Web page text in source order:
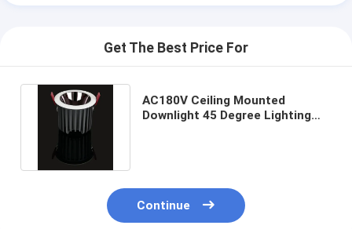
Get The Best Price For
AC180V Ceiling Mounted
Downlight 45 Degree Lighting
Continue